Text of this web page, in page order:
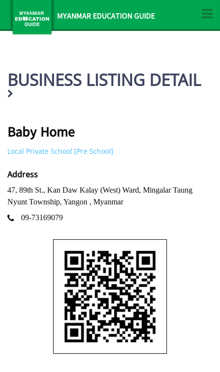
MYANMAR EDUCATION GUIDE
BUSINESS LISTING DETAIL
Baby Home
Local Private School [Pre School]
Address
47, 89th St., Kan Daw Kalay (West) Ward, Mingalar Taung
Nyunt Township, Yangon , Myanmar
09-73169079